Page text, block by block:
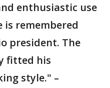
enthusiastic use
is remembered
president. The
fitted his
style." –